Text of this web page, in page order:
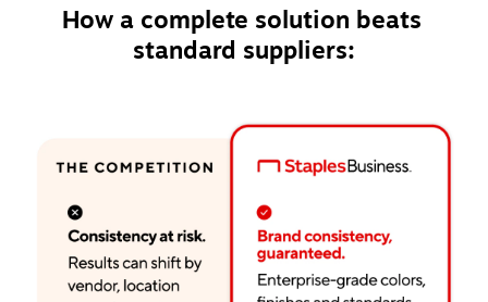
How a complete solution beats
standard suppliers: